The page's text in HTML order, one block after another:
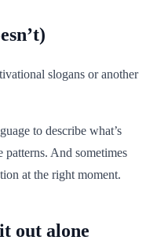
slogans or another
to describe what’s
And sometimes
at the right moment.
out alone